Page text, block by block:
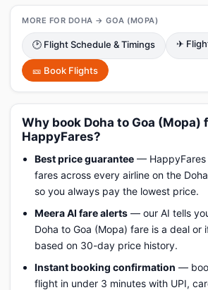
MORE FOR DOHA → GOA (MOPA)
🕑 Flight Schedule & Timings ✈
🎫 Book Flights
Why book Doha to Goa (Mopa)
HappyFares?
Best price guarantee — HappyFares
fares across every airline on the
so you always pay the lowest price.
Meera AI fare alerts — our AI tells
Doha to Goa (Mopa) fare is a deal or
based on 30-day price history.
Instant booking confirmation —
flight in under 3 minutes with UPI,